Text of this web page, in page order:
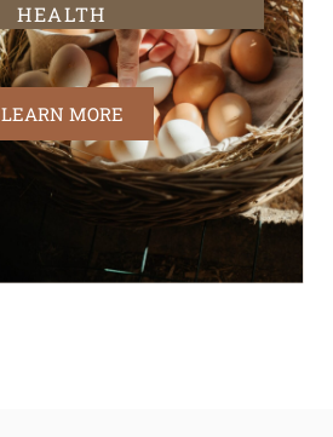
HEALTH
LEARN MORE